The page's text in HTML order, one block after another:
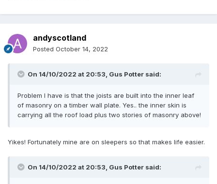
andyscotland
Posted October 14, 2022
On 14/10/2022 at 20:53, Gus Potter said:
Problem I have is that the joists are built into the inner leaf
of masonry on a timber wall plate. Yes.. the inner skin is
carrying all the roof load plus two stories of masonry above!
Yikes! Fortunately mine are on sleepers so that makes life easier.
On 14/10/2022 at 20:53, Gus Potter said: